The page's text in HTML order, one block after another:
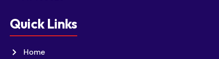
Quick Links
Home